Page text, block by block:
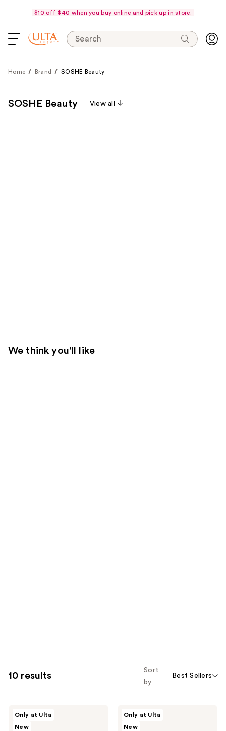
$10 off $40 when you buy online and pick up in store.
Search
Home Brand SOSHE Beauty
SOSHE Beauty View all
We think you'll like
10 results
Sort
by
Best Sellers
Only at Ulta
New
Only at Ulta
New